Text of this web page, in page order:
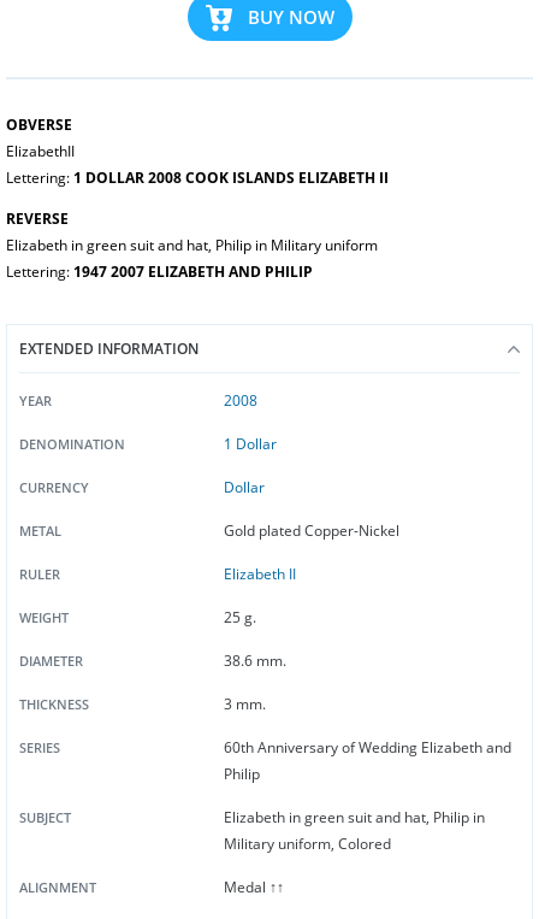
BUY NOW
OBVERSE
ElizabethII
Lettering: 1 DOLLAR 2008 COOK ISLANDS ELIZABETH II
REVERSE
Elizabeth in green suit and hat, Philip in Military uniform
Lettering: 1947 2007 ELIZABETH AND PHILIP
EXTENDED INFORMATION
YEAR 2008
DENOMINATION 1 Dollar
CURRENCY Dollar
METAL Gold plated Copper-Nickel
RULER Elizabeth II
WEIGHT 25 g.
DIAMETER 38.6 mm.
THICKNESS 3 mm.
SERIES
60th Anniversary of Wedding Elizabeth and
Philip
SUBJECT
Elizabeth in green suit and hat, Philip in
Military uniform, Colored
ALIGNMENT Medal ↑↑